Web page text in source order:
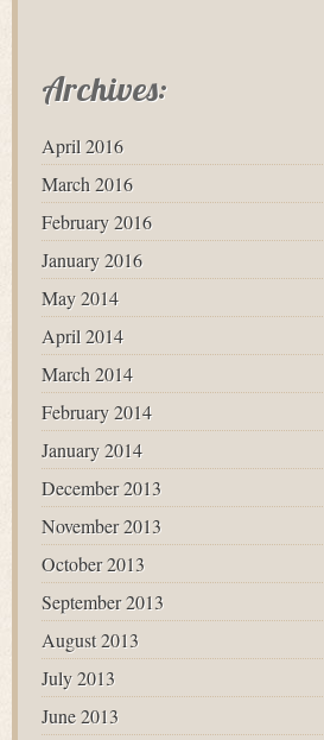
Archives:
April 2016
March 2016
February 2016
January 2016
May 2014
April 2014
March 2014
February 2014
January 2014
December 2013
November 2013
October 2013
September 2013
August 2013
July 2013
June 2013